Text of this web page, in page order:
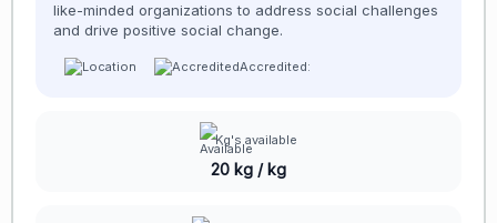
like-minded organizations to address social challenges
and drive positive social change.
Accredited:
Kg's available
20 kg / kg